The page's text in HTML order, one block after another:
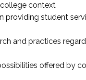
context
student
and practices
offered by